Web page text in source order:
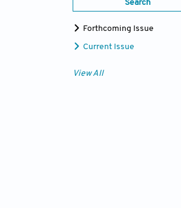
Search
Forthcoming Issue
Current Issue
View All